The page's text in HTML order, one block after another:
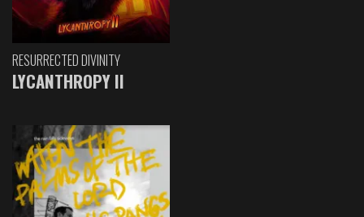
RESURRECTED DIVINITY
LYCANTHROPY II